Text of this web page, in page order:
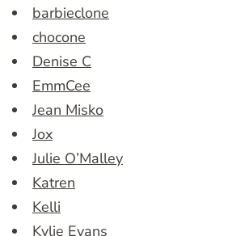
barbieclone
chocone
Denise C
EmmCee
Jean Misko
Jox
Julie O’Malley
Katren
Kelli
Kylie Evans